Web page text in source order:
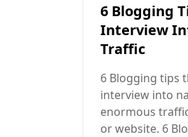
6 Blogging
Interview
Traffic
6 Blogging tips
interview into
enormous
or website. 6